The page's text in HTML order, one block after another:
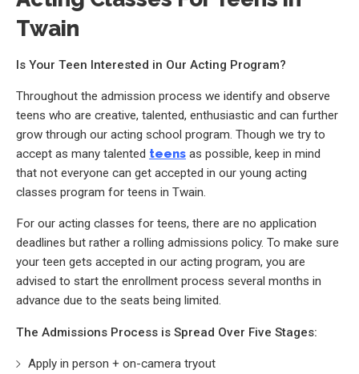
Twain
Is Your Teen Interested in Our Acting Program?
Throughout the admission process we identify and observe
teens who are creative, talented, enthusiastic and can further
grow through our acting school program. Though we try to
accept as many talented teens as possible, keep in mind
that not everyone can get accepted in our young acting
classes program for teens in Twain.
For our acting classes for teens, there are no application
deadlines but rather a rolling admissions policy. To make sure
your teen gets accepted in our acting program, you are
advised to start the enrollment process several months in
advance due to the seats being limited.
The Admissions Process is Spread Over Five Stages:
Apply in person + on-camera tryout